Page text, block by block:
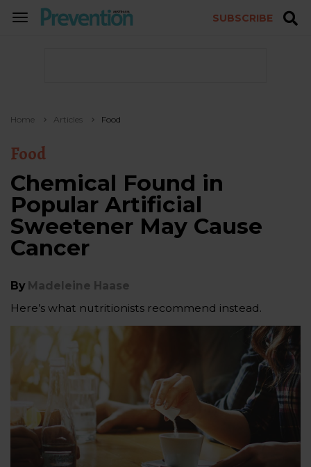
TOGGLE
SUBSCRIBE
Home Articles Food
Food
Chemical Found in
Popular Artificial
Sweetener May Cause
Cancer
By Madeleine Haase
Here’s what nutritionists recommend instead.